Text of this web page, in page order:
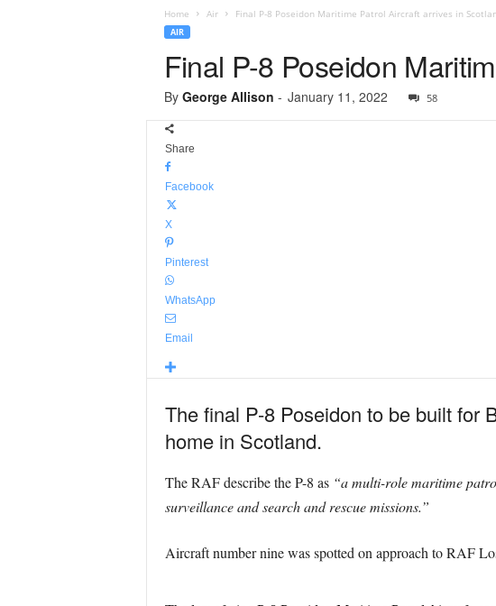
Home Air Final P-8 Poseidon Maritime Patrol Aircraft arrives in
AIR
Final P-8 Poseidon
By George Allison - January 11, 2022 58
Share
Facebook
X
Pinterest
WhatsApp
Email
The final P-8 Poseidon to be built for
home in Scotland.
The RAF describe the P-8 as “a multi-role maritime
surveillance and search and rescue missions.”
Aircraft number nine was spotted on approach to RAF